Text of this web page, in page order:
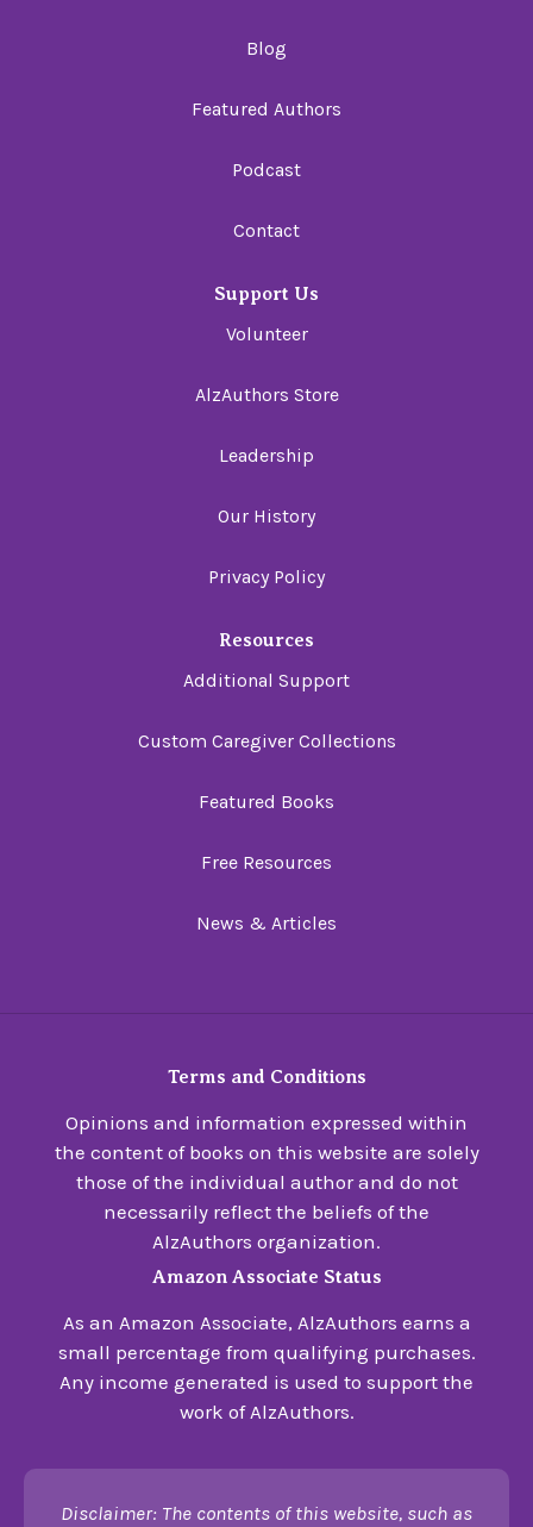
Blog
Featured Authors
Podcast
Contact
Support Us
Volunteer
AlzAuthors Store
Leadership
Our History
Privacy Policy
Resources
Additional Support
Custom Caregiver Collections
Featured Books
Free Resources
News & Articles
Terms and Conditions
Opinions and information expressed within
the content of books on this website are solely
those of the individual author and do not
necessarily reflect the beliefs of the
AlzAuthors organization.
Amazon Associate Status
As an Amazon Associate, AlzAuthors earns a
small percentage from qualifying purchases.
Any income generated is used to support the
work of AlzAuthors.
Disclaimer: The contents of this website, such as